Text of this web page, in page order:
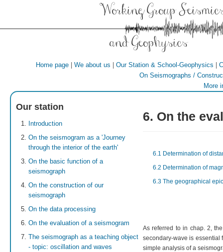
Working Group
and Geophysics
Home page | We about us | Our Station & School-Geophysics |
On Seismographs /
More
Our station
Introduction
On the seismogram as a 'Journey
through the interior of the earth'
On the basic function of a
seismograph
On the construction of our
seismograph
On the data processing
On the evaluation of a seismogram
The seismograph as a teaching object
- topic: oscillation and waves
6. On the
6.1 Determination of
6.2 Determination of
6.3 The geographical
As referred to in chap. 2,
secondary-wave is essential
simple analysis of a